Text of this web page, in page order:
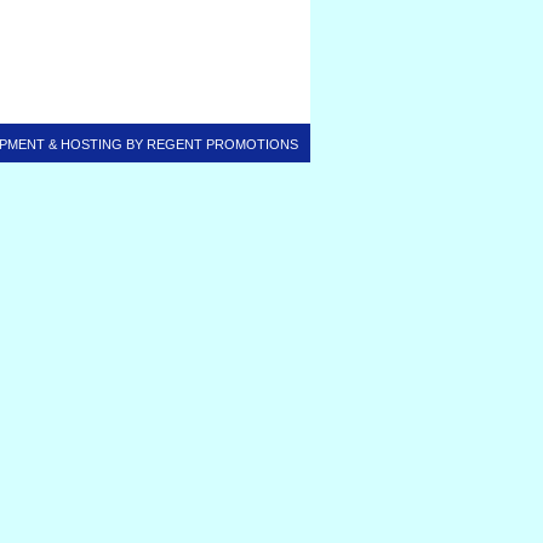
& HOSTING BY REGENT PROMOTIONS